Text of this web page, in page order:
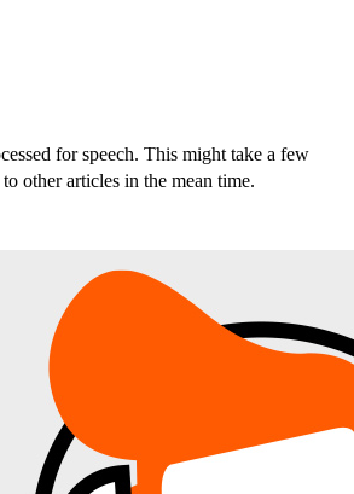
for speech. This might take a few
other articles in the mean time.